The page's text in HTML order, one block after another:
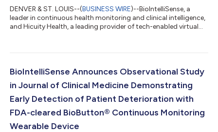
DENVER & ST. LOUIS--(BUSINESS WIRE)--BioIntelliSense, a
leader in continuous health monitoring and clinical intelligence,
and Hicuity Health, a leading provider of tech-enabled virtual
hospitals and health systems. This partnership addresses
hospitals and health systems, empowering them to deploy
BioIntelliSense Announces Observational Study
in Journal of Clinical Medicine Demonstrating
Early Detection of Patient Deterioration with
FDA-cleared BioButton® Continuous Monitoring
Wearable Device